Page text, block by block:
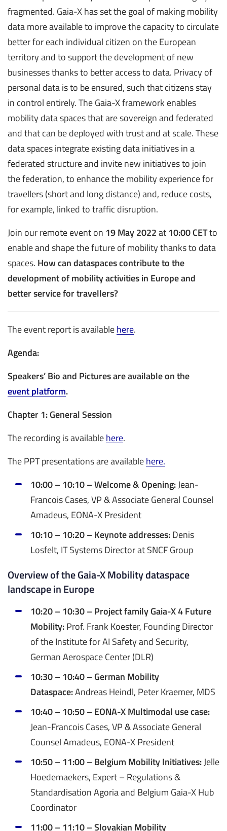
fragmented. Gaia-X has set the goal of making mobility
data more available to improve the capacity to circulate
better for each individual citizen on the European
territory and to support the development of new
businesses thanks to better access to data. Privacy of
personal data is to be ensured, such that citizens stay
in control entirely. The Gaia-X framework enables
mobility data spaces that are sovereign and federated
and that can be deployed with trust and at scale. These
data spaces integrate existing data initiatives in a
federated structure and invite new initiatives to join
the federation, to enhance the mobility experience for
travellers (short and long distance) and, reduce costs,
for example, linked to traffic disruption.
Join our remote event on 19 May 2022at10:00 CETto
enable and shape the future of mobility thanks to data
spaces. How can dataspaces contribute to the
development of mobility activities in Europe and
better service for travellers?
The event report is availablehere.
Agenda:
Speakers’ Bio and Pictures are available on the
event platform.
Chapter 1: General Session
The recording is availablehere.
The PPT presentations are availablehere.
10:00 – 10:10 – Welcome & Opening:Jean-
Francois Cases, VP & Associate General Counsel
Amadeus, EONA-X President
10:10 – 10:20 – Keynote addresses:Denis
Losfelt, IT Systems Director at SNCF Group
Overview of the Gaia-X Mobility dataspace
landscape in Europe
10:20 – 10:30 – Project family Gaia-X 4 Future
Mobility:Prof. Frank Koester, Founding Director
of the Institute for AI Safety and Security,
German Aerospace Center (DLR)
10:30 – 10:40 – German Mobility
Dataspace:Andreas Heindl, Peter Kraemer, MDS
10:40 – 10:50 – EONA-X Multimodal use case:
Jean-Francois Cases, VP & Associate General
Counsel Amadeus, EONA-X President
10:50 – 11:00 – Belgium Mobility Initiatives:Jelle
Hoedemaekers, Expert – Regulations &
Standardisation Agoria and Belgium Gaia-X Hub
Coordinator
11:00 – 11:10 – Slovakian Mobility